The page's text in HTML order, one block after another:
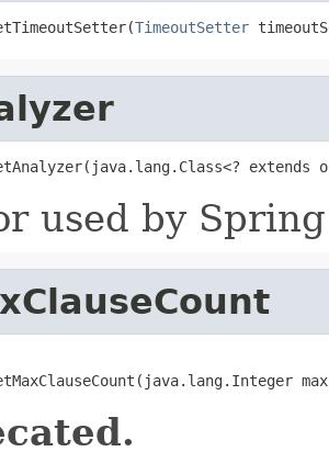
TimeoutSetter
extends
used by